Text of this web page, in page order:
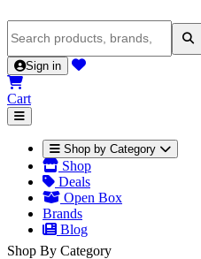
Sign in
Cart
Shop by Category
Shop
Deals
Open Box
Brands
Blog
Shop By Category